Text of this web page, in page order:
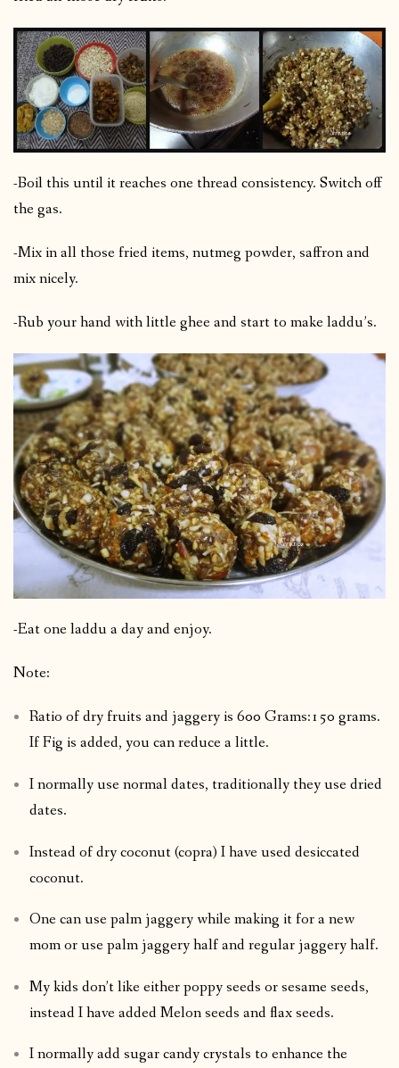
-Boil this until it reaches one thread consistency. Switch off
the gas.
-Mix in all those fried items, nutmeg powder, saffron and
mix nicely.
-Rub your hand with little ghee and start to make laddu’s.
-Eat one laddu a day and enjoy.
Note:
Ratio of dry fruits and jaggery is 600 Grams:150 grams.
If Fig is added, you can reduce a little.
I normally use normal dates, traditionally they use dried
dates.
Instead of dry coconut (copra) I have used desiccated
coconut.
One can use palm jaggery while making it for a new
mom or use palm jaggery half and regular jaggery half.
My kids don’t like either poppy seeds or sesame seeds,
instead I have added Melon seeds and flax seeds.
I normally add sugar candy crystals to enhance the